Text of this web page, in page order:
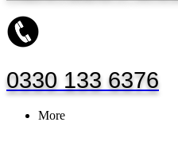
0330 133 6376
More